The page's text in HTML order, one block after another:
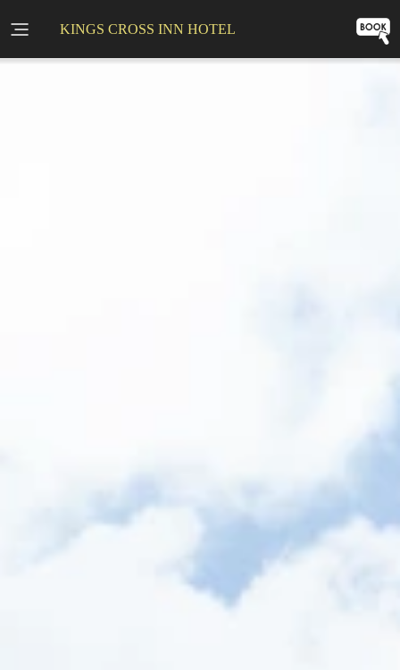
KINGS CROSS INN HOTEL